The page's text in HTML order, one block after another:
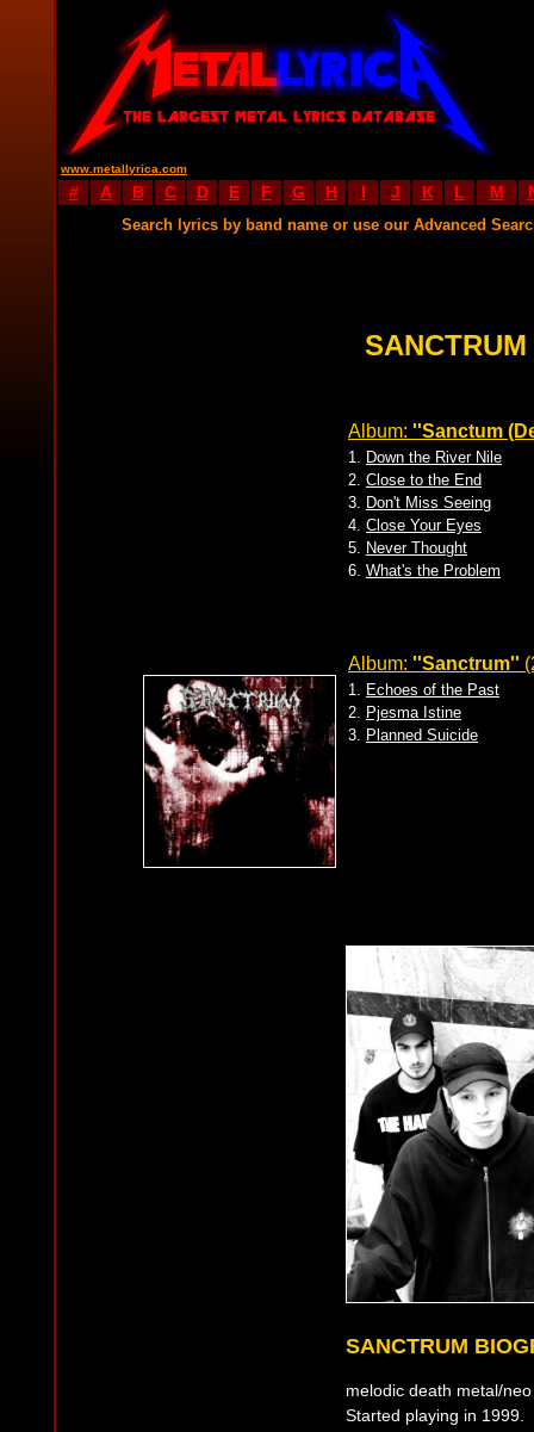
www.metallyrica.com
# A B C D E F G H I J K L M
Search lyrics by band name or use our Advanced
Album: ''Sanctum
1. Down the River Nile
2. Close to the End
3. Don't Miss Seeing
4. Close Your Eyes
5. Never Thought
6. What's the Problem
Album: ''Sanctrum''
1. Echoes of the Past
2. Pjesma Istine
3. Planned Suicide
SANCTRUM
melodic death metal/
Started playing in 1999.